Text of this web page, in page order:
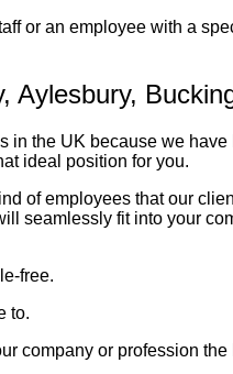
or an employee with a
Aylesbury,
the UK because we
ideal position for you.
of employees that our
seamlessly fit into your
free.
to.
company or profession the